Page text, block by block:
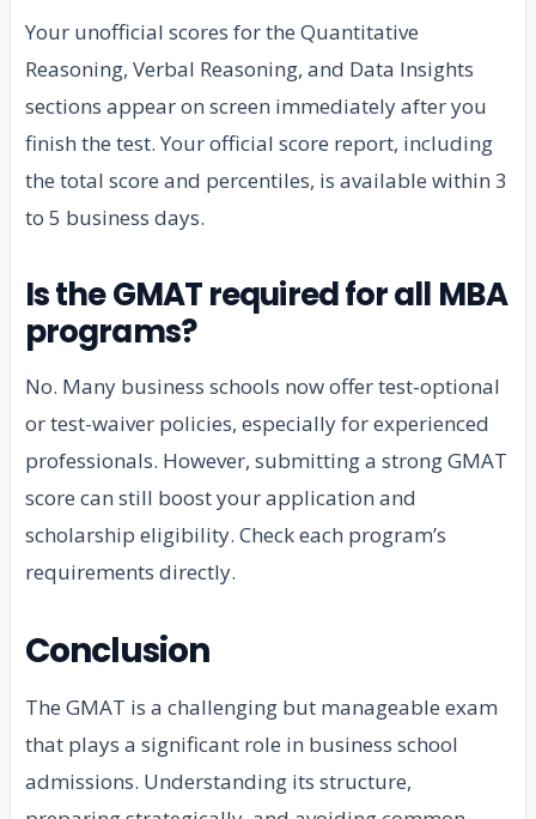
Your unofficial scores for the Quantitative
Reasoning, Verbal Reasoning, and Data Insights
sections appear on screen immediately after you
finish the test. Your official score report, including
the total score and percentiles, is available within 3
to 5 business days.
Is the GMAT required for all MBA
programs?
No. Many business schools now offer test-optional
or test-waiver policies, especially for experienced
professionals. However, submitting a strong GMAT
score can still boost your application and
scholarship eligibility. Check each program’s
requirements directly.
Conclusion
The GMAT is a challenging but manageable exam
that plays a significant role in business school
admissions. Understanding its structure,